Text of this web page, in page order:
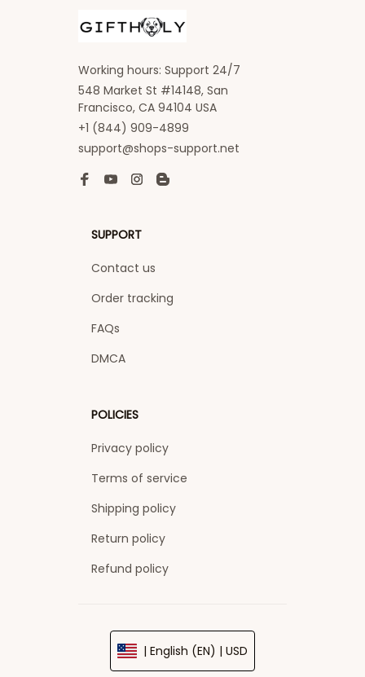
Working hours: Support 24/7
548 Market St #14148, San
Francisco, CA 94104 USA
+1 (844) 909-4899
support@shops-support.net
SUPPORT
Contact us
Order tracking
FAQs
DMCA
POLICIES
Privacy policy
Terms of service
Shipping policy
Return policy
Refund policy
| English (EN) | USD